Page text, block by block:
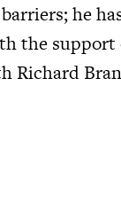
he
the
Richard